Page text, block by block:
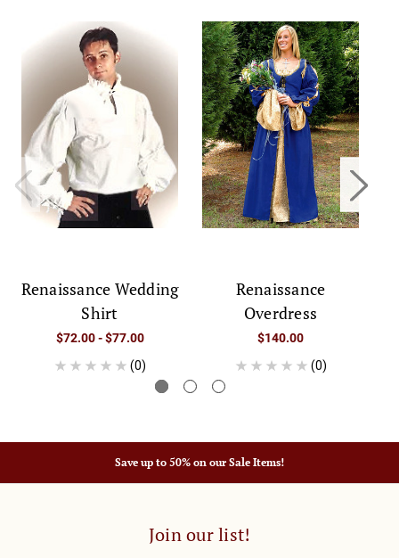
Renaissance Wedding
Shirt
$72.00 - $77.00
(0)
Renaissance
Overdress
$140.00
(0)
Save up to 50% on our Sale Items!
Join our list!